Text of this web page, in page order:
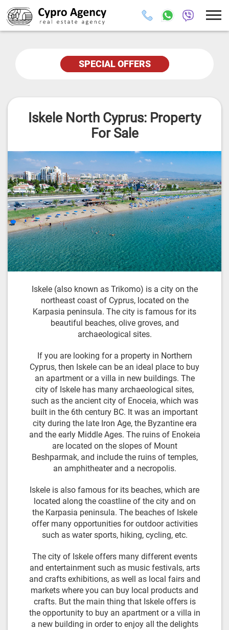
SPECIAL OFFERS
Iskele North Cyprus: Property
For Sale
Iskele (also known as Trikomo) is a city on the
northeast coast of Cyprus, located on the
Karpasia peninsula. The city is famous for its
beautiful beaches, olive groves, and
archaeological sites.
If you are looking for a property in Northern
Cyprus, then Iskele can be an ideal place to buy
an apartment or a villa in new buildings. The
city of Iskele has many archaeological sites,
such as the ancient city of Enoceia, which was
built in the 6th century BC. It was an important
city during the late Iron Age, the Byzantine era
and the early Middle Ages. The ruins of Enokeia
are located on the slopes of Mount
Beshparmak, and include the ruins of temples,
an amphitheater and a necropolis.
Iskele is also famous for its beaches, which are
located along the coastline of the city and on
the Karpasia peninsula. The beaches of Iskele
offer many opportunities for outdoor activities
such as water sports, hiking, cycling, etc.
The city of Iskele offers many different events
and entertainment such as music festivals, arts
and crafts exhibitions, as well as local fairs and
markets where you can buy local products and
crafts. But the main thing that Iskele offers is
the opportunity to buy an apartment or a villa in
a new building in order to enjoy all the delights